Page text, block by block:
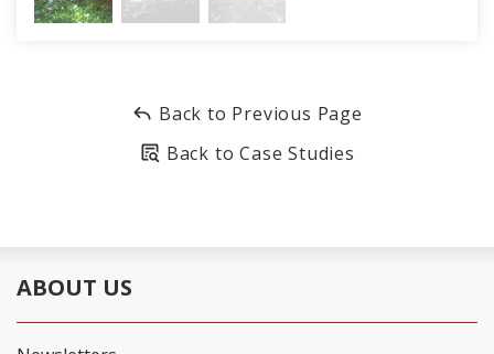
Back to Previous Page
Back to Case Studies
ABOUT US